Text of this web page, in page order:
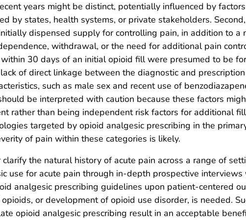
years might be distinct, potentially influenced by
by states, health systems, or private stakeholders.
dispensed supply for controlling pain, in addition to a
withdrawal, or the need for additional pain
30 days of an initial opioid fill were presumed to be
of direct linkage between the diagnostic and
such as male sex and recent use of
be interpreted with caution because these factors
rather than being independent risk factors for additional
targeted by opioid analgesic prescribing in the
of pain within these categories is likely.
the natural history of acute pain across a range of
use for acute pain through in-depth prospective
analgesic prescribing guidelines upon patient-centered
or development of opioid use disorder, is needed.
opioid analgesic prescribing result in an acceptable